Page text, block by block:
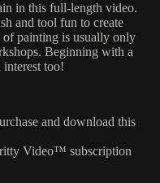
in this full-length video.
and tool fun to create
painting is usually only
Beginning with a
interest too!
and download this
Video™ subscription